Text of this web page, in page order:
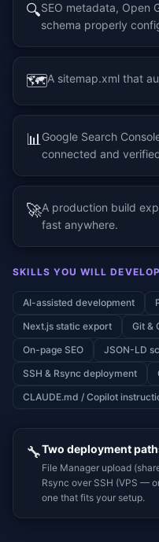
🔍SEO metadata, Open
schema properly
🗺️A sitemap.xml that
📊Google Search
connected and
🚀A production build
fast anywhere.
SKILLS YOU WILL DEVELOP
AI-assisted development
Next.js static export
Git &
On-page SEO
JSON-LD
SSH & Rsync deployment
CLAUDE.md / Copilot
🔧Two deployment
File Manager upload
Rsync over SSH (VPS —
one that fits your setup.